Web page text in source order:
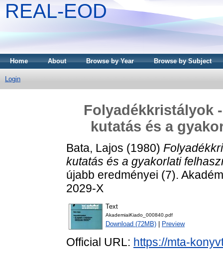
REAL-EOD
Home About Browse by Year Browse by Subject
Login
Folyadékkristályok
kutatás és a
Bata, Lajos (1980)
kutatás és a gyakorlati
újabb eredményei (7).
2029-X
Text
AkademiaiKiado_000840.pdf
Download (72MB) Preview
Official URL: https://mta-